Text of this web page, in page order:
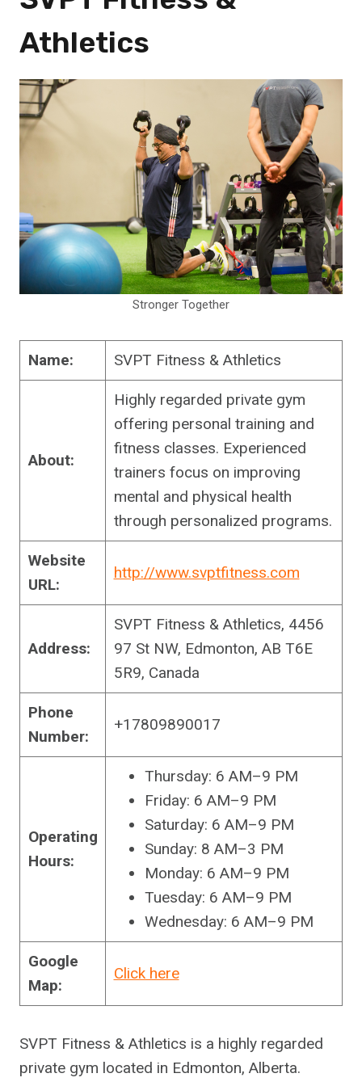
Athletics
Stronger Together
Name: SVPT Fitness & Athletics
About:
Highly regarded private gym
offering personal training and
fitness classes. Experienced
trainers focus on improving
mental and physical health
through personalized programs.
Website
URL:
http://www.svptfitness.com
Address:
SVPT Fitness & Athletics, 4456
97 St NW, Edmonton, AB T6E
5R9, Canada
Phone
Number:
+17809890017
Operating
Hours:
Thursday: 6 AM–9 PM
Friday: 6 AM–9 PM
Saturday: 6 AM–9 PM
Sunday: 8 AM–3 PM
Monday: 6 AM–9 PM
Tuesday: 6 AM–9 PM
Wednesday: 6 AM–9 PM
Google
Map:
Click here
SVPT Fitness & Athletics is a highly regarded
private gym located in Edmonton, Alberta.